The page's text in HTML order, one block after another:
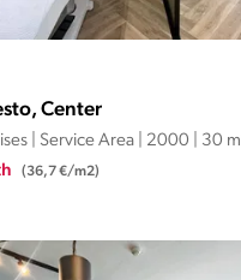
Center
| Service Area | 2000 | 30 m
(36,7 €/m2)